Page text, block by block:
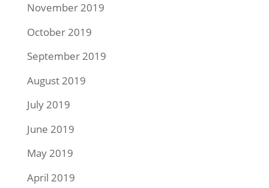
November 2019
October 2019
September 2019
August 2019
July 2019
June 2019
May 2019
April 2019